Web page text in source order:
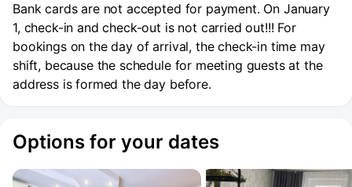
Bank cards are not accepted for payment. On January
1, check-in and check-out is not carried out!!! For
bookings on the day of arrival, the check-in time may
shift, because the schedule for meeting guests at the
address is formed the day before.
Options for your dates